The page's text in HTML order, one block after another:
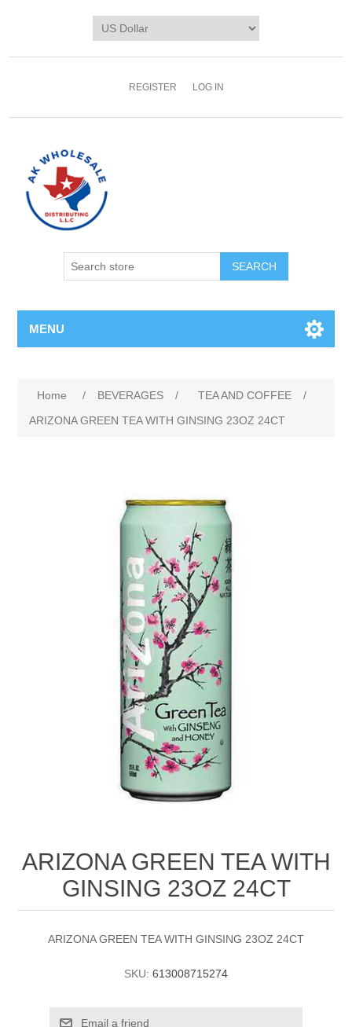
REGISTER LOG IN
MENU
Home / BEVERAGES / TEA AND COFFEE
/
ARIZONA GREEN TEA WITH GINSING 23OZ 24CT
ARIZONA GREEN TEA WITH
GINSING 23OZ 24CT
ARIZONA GREEN TEA WITH GINSING 23OZ 24CT
SKU: 613008715274